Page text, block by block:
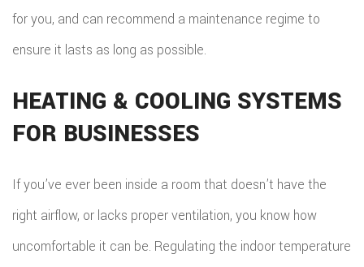
for you, and can recommend a maintenance regime to
ensure it lasts as long as possible.
HEATING & COOLING SYSTEMS
FOR BUSINESSES
If you’ve ever been inside a room that doesn’t have the
right airflow, or lacks proper ventilation, you know how
uncomfortable it can be. Regulating the indoor temperature